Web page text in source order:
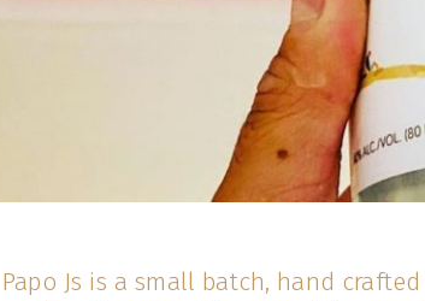
Papo Js is a small batch, hand